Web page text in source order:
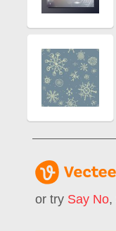
or try Say No,